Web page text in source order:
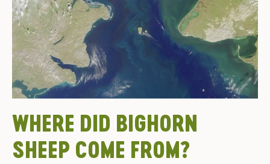
WHERE DID BIGHORN
SHEEP COME FROM?